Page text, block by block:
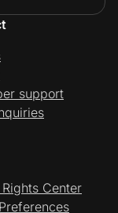
support
Center